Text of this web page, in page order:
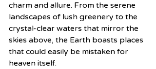
charm and allure. From the serene
landscapes of lush greenery to the
crystal-clear waters that mirror the
skies above, the Earth boasts places
that could easily be mistaken for
heaven itself.